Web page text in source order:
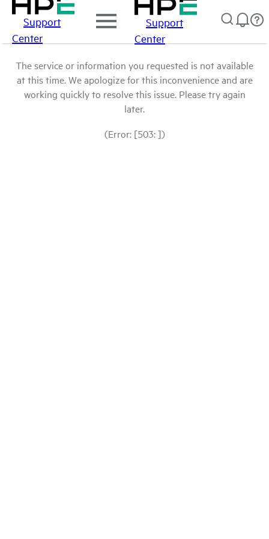
Support
Center
Support
Center
The service or information you requested is not available
at this time. We apologize for this inconvenience and are
working quickly to resolve this issue. Please try again
later.
(Error: [503: ])